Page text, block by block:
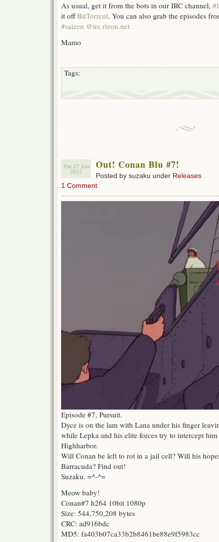
As usual, get it from the bots in our IRC channel,
it offBitTorrent. You can also grab the episodes
#saizen @irc.rizon.net
Mamo
Tags:
Tue 17 Jan
2012
Out! Conan Blu #7!
Posted by suzaku under Releases
1 Comment
Episode #7, Pursuit.
Dyce is on the lam with Lana under his finger
while Lepka and his elite forces try to intercept
Highharbor.
Will Conan be left to rot in a jail cell? Will his
Barracuda? Find out!
Suzaku. =^-^=
Meow baby!
Conan#7 h264 10bit 1080p
Size: 544,750,208 bytes
CRC: ad916bdc
MD5: fa403b07ca33b2b8461be88e9f5983cc